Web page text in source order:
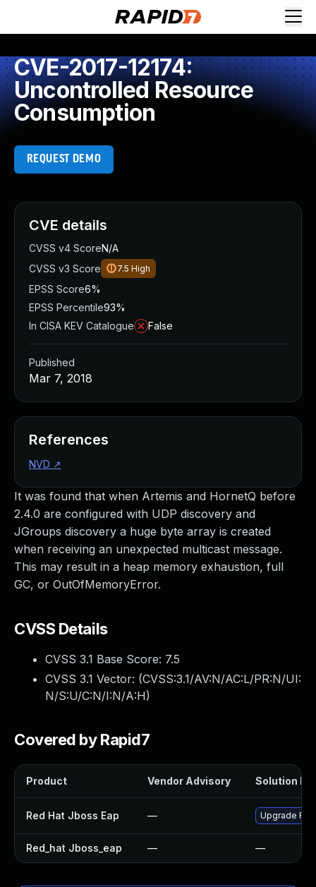
CVE-2017-12174:
Uncontrolled Resource
Consumption
REQUEST DEMO
It was found that when Artemis and HornetQ before
2.4.0 are configured with UDP discovery and
JGroups discovery a huge byte array is created
when receiving an unexpected multicast message.
This may result in a heap memory exhaustion, full
GC, or OutOfMemoryError.
CVSS Details
CVSS 3.1 Base Score: 7.5
CVSS 3.1 Vector: (CVSS:3.1/AV:N/AC:L/PR:N/UI:
N/S:U/C:N/I:N/A:H)
Covered by Rapid7
Product Vendor Advisory Solution
Red Hat Jboss Eap — Upgrade
Red_hat Jboss_eap — —
CVE details
CVSS v4 ScoreN/A
CVSS v3 Score
7.5 High
EPSS Score6%
EPSS Percentile93%
In CISA KEV Catalogue
False
Published
Mar 7, 2018
References
NVD ↗